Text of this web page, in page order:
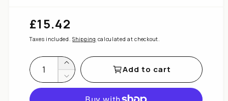
Regular
£15.42
Taxes included.Shipping calculated at checkout.
Increase
for
DIVCHI
Decrease
quantity
Add to cart